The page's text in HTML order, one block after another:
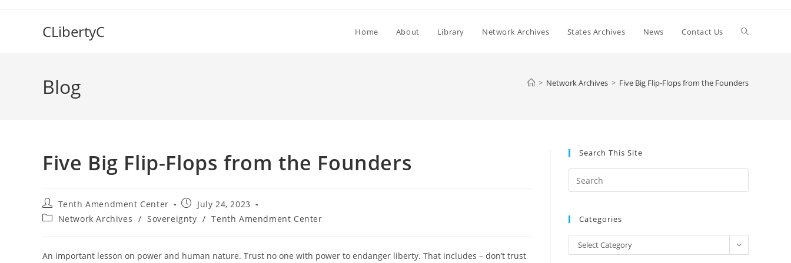
CLibertyC Home About Library Network Archives States Archives News Contact Us Toggle
Blog > Network Archives > Five Big Flip-Flops from the Founders
Five Big Flip-Flops from the Founders
Post
author:
Tenth Amendment Center
Post
published:
July 24, 2023
PostNetwork Archives / Sovereignty / Tenth Amendment Center
An important lesson on power and human nature. Trust no one with power to endanger liberty. That includes – don’t trust
Search This Site
Escape
the
Categories
Categories
Select Category